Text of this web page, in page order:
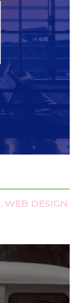
, WEB DESIGN